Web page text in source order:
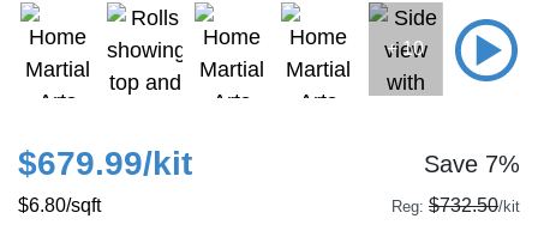
+ 10
$679.99/kit Save 7%
$6.80/sqft Reg: $732.50/kit